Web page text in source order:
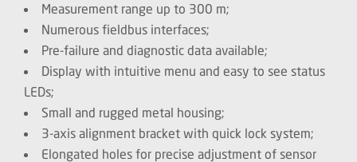
Measurement range up to 300 m;
Numerous fieldbus interfaces;
Pre-failure and diagnostic data available;
Display with intuitive menu and easy to see status
LEDs;
Small and rugged metal housing;
3-axis alignment bracket with quick lock system;
Elongated holes for precise adjustment of sensor